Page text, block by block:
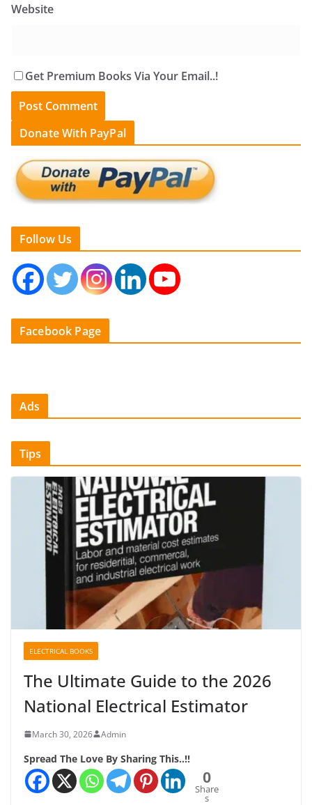
Website
Get Premium Books Via Your Email..!
Donate With PayPal
Follow Us
Facebook Page
Ads
Tips
ELECTRICAL BOOKS
The Ultimate Guide to the 2026
National Electrical Estimator
March 30, 2026 Admin
Spread The Love By Sharing This..!!
0
Share
s